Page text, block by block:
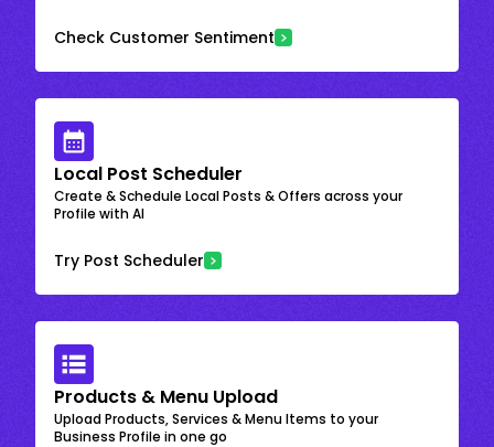
Check Customer Sentiment
Local Post Scheduler
Create & Schedule Local Posts & Offers across your
Profile with AI
Try Post Scheduler
Products & Menu Upload
Upload Products, Services & Menu Items to your
Business Profile in one go